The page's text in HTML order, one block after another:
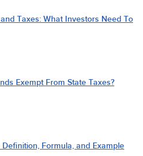
Taxes: What Investors Need To
Exempt From State Taxes?
Formula, and Example